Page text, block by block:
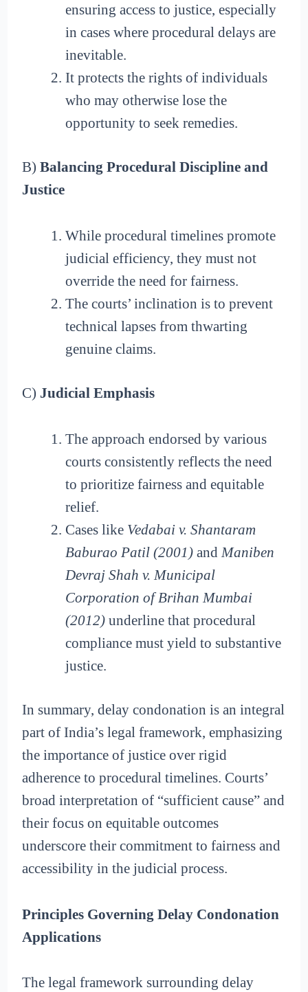
ensuring access to justice, especially
in cases where procedural delays are
inevitable.
It protects the rights of individuals
who may otherwise lose the
opportunity to seek remedies.
B)Balancing Procedural Discipline and
Justice
While procedural timelines promote
judicial efficiency, they must not
override the need for fairness.
The courts’ inclination is to prevent
technical lapses from thwarting
genuine claims.
C) Judicial Emphasis
The approach endorsed by various
courts consistently reflects the need
to prioritize fairness and equitable
relief.
Cases like Vedabai v. Shantaram
Baburao Patil (2001) andManiben
Devraj Shah v. Municipal
Corporation of Brihan Mumbai
(2012) underline that procedural
compliance must yield to substantive
justice.
In summary, delay condonation is an integral
part of India’s legal framework, emphasizing
the importance of justice over rigid
adherence to procedural timelines. Courts’
broad interpretation of “sufficient cause” and
their focus on equitable outcomes
underscore their commitment to fairness and
accessibility in the judicial process.
Principles Governing Delay Condonation
Applications
The legal framework surrounding delay